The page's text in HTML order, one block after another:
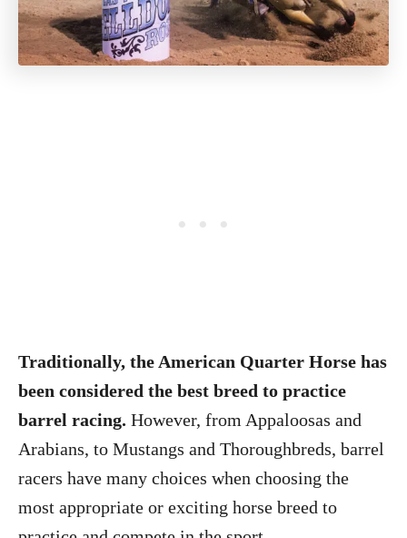
Traditionally, the American Quarter Horse has
been considered the best breed to practice
barrel racing. However, from Appaloosas and
Arabians, to Mustangs and Thoroughbreds, barrel
racers have many choices when choosing the
most appropriate or exciting horse breed to